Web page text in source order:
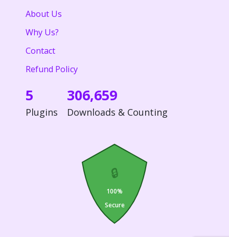
About Us
Why Us?
Contact
Refund Policy
5
Plugins
306,659
Downloads & Counting
🔒
100%
Secure